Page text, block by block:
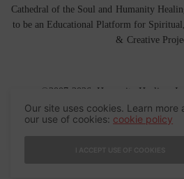
Cathedral of the Soul and Humanity
to be an Educational Platform for Spiritual
& Creative
©2007-2026 Humanity Healing,
Our site uses cookies. Learn more
our use of cookies: cookie policy